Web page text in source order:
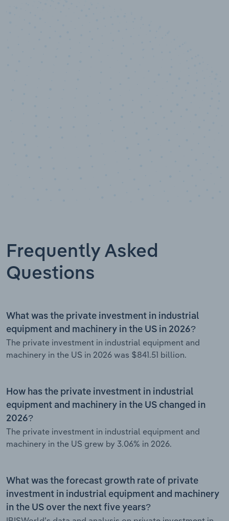
Frequently Asked
Questions
What was the private investment in industrial
equipment and machinery in the US in 2026?
The private investment in industrial equipment and
machinery in the US in 2026 was $841.51 billion.
How has the private investment in industrial
equipment and machinery in the US changed in
2026?
The private investment in industrial equipment and
machinery in the US grew by 3.06% in 2026.
What was the forecast growth rate of private
investment in industrial equipment and machinery
in the US over the next five years?